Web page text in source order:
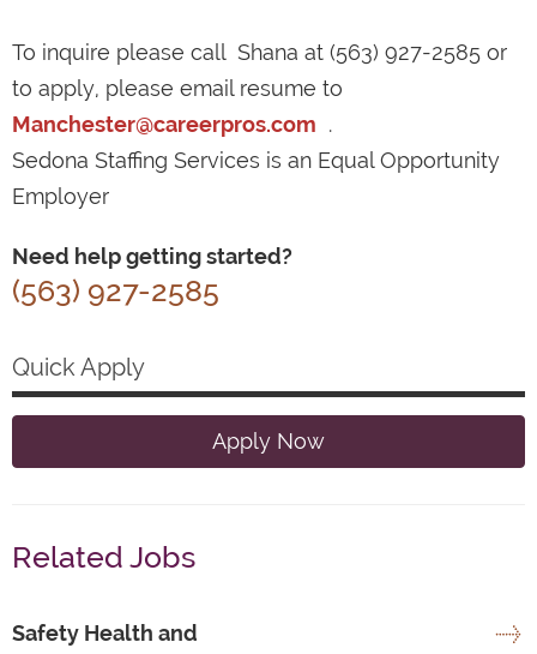
To inquire please call Shana at (563) 927-2585 or
to apply, please email resume to
Manchester@careerpros.com .
Sedona Staffing Services is an Equal Opportunity
Employer
Need help getting started?
(563) 927-2585
Quick Apply
Apply Now
Related Jobs
Safety Health and